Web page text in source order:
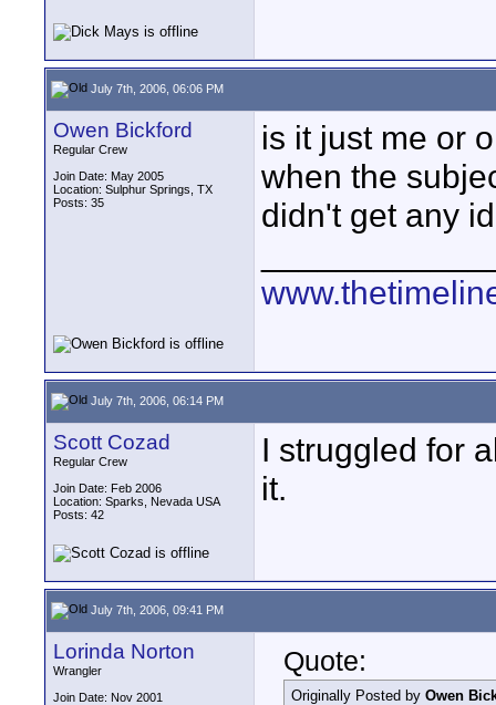
July 7th, 2006, 06:06 PM
Owen Bickford
Regular Crew
Join Date: May 2005
Location: Sulphur Springs, TX
Posts: 35
is it just me or
when the
didn't get any
July 7th, 2006, 06:14 PM
Scott Cozad
Regular Crew
Join Date: Feb 2006
Location: Sparks, Nevada USA
Posts: 42
I struggled for
it.
July 7th, 2006, 09:41 PM
Lorinda Norton
Wrangler
Join Date: Nov 2001
Quote:
Originally Posted by Owen